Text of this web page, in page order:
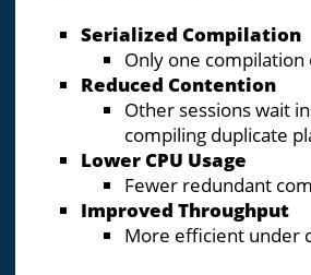
Serialized Compilation
Only one compilation
Reduced Contention
Other sessions wait
compiling duplicate
Lower CPU Usage
Fewer redundant
Improved Throughput
More efficient under